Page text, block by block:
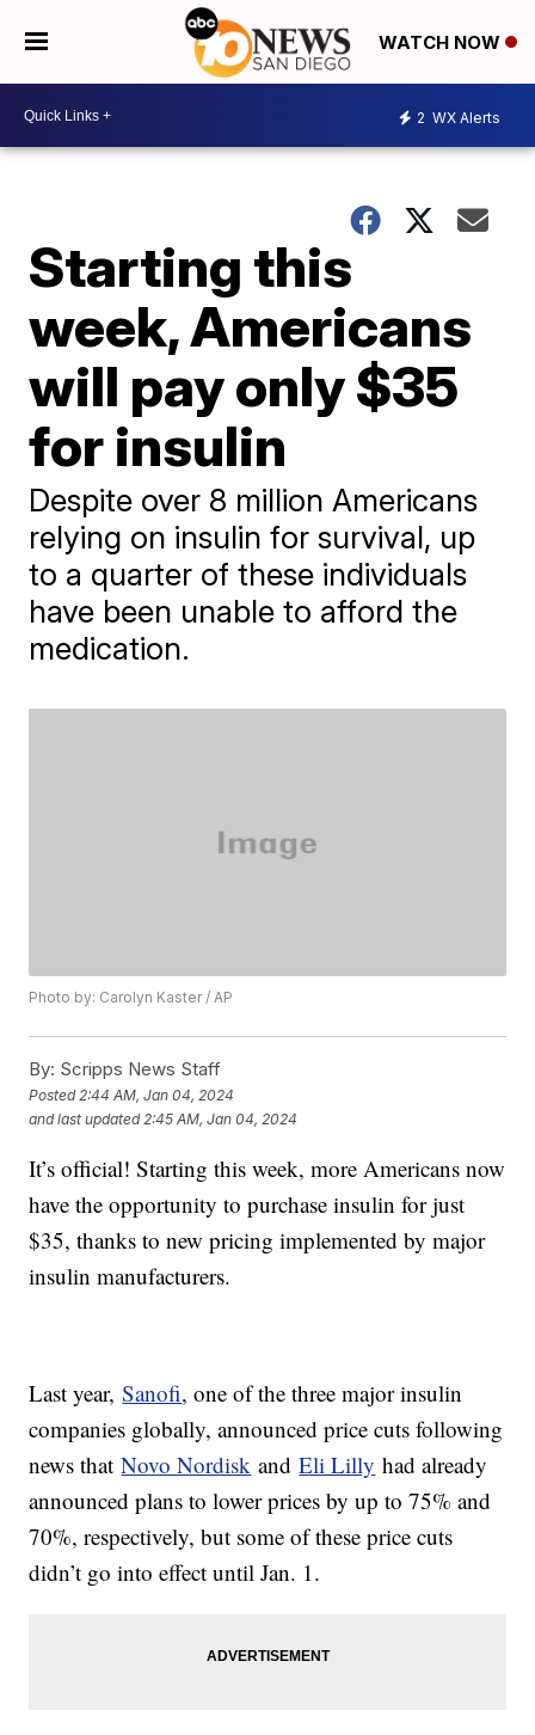
WATCH NOW
2 WX Alerts
Starting this
week, Americans
will pay only $35
for insulin
Despite over 8 million Americans
relying on insulin for survival, up
to a quarter of these individuals
have been unable to afford the
medication.
Photo by: Carolyn Kaster / AP
By: Scripps News Staff
Posted 2:44 AM, Jan 04, 2024
and last updated 2:45 AM, Jan 04, 2024
It’s official! Starting this week, more Americans now
have the opportunity to purchase insulin for just
$35, thanks to new pricing implemented by major
insulin manufacturers.
Last year,Sanofi, one of the three major insulin
companies globally, announced price cuts following
news thatNovo Nordisk andEli Lilly had already
announced plans to lower prices by up to 75% and
70%, respectively, but some of these price cuts
didn’t go into effect until Jan. 1.